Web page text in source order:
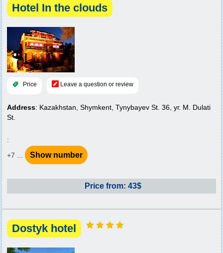
Hotel In the clouds
Price Leave a question or review
Address: Kazakhstan, Shymkent, Tynybayev St. 36, уг. M. Dulati
St.
:
+7 ...
Show number
Price from: 43$
Dostyk hotel